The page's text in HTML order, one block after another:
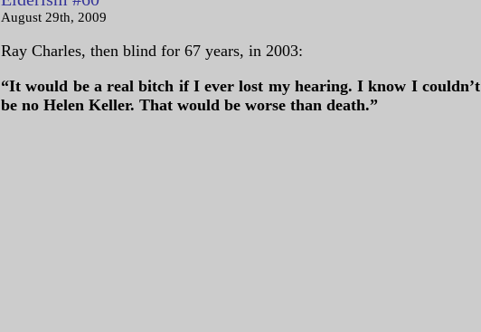
August 29th, 2009
Ray Charles, then blind for 67 years, in 2003:
“It would be a real bitch if I ever lost my hearing. I know I couldn’t
be no Helen Keller. That would be worse than death.”